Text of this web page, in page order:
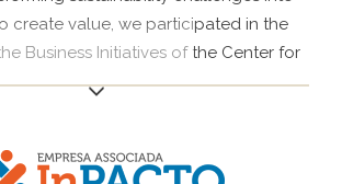
create value, we participated in the
Business Initiatives of the Center for
of the Getúlio Vargas Foundation
Large Businesses Initiative (IDLocal)